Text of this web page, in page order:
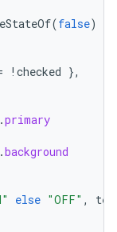
(false)
! checked },
.primary
.background
else "OFF" ,